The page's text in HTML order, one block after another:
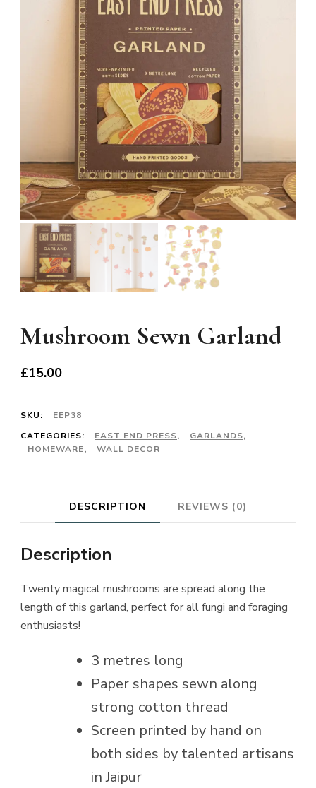
Mushroom Sewn Garland
£15.00
SKU:
EEP38
CATEGORIES:
EAST END PRESS, GARLANDS,
HOMEWARE, WALL DECOR
DESCRIPTION REVIEWS (0)
Description
Twenty magical mushrooms are spread along the
length of this garland, perfect for all fungi and foraging
enthusiasts!
3 metres long
Paper shapes sewn along
strong cotton thread
Screen printed by hand on
both sides by talented artisans
in Jaipur